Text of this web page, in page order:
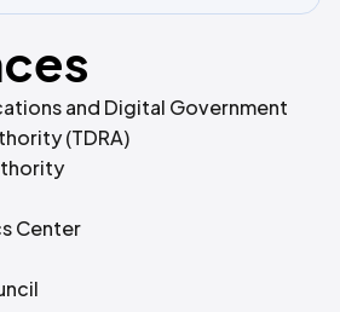
and Digital Government
(TDRA)
Center